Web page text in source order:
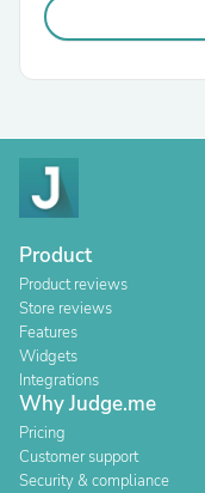
Product
Product reviews
Store reviews
Features
Widgets
Integrations
Why Judge.me
Pricing
Customer support
Security & compliance